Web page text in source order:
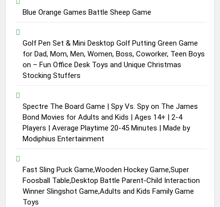
Blue Orange Games Battle Sheep Game
Golf Pen Set & Mini Desktop Golf Putting Green Game
for Dad, Mom, Men, Women, Boss, Coworker, Teen Boys
on – Fun Office Desk Toys and Unique Christmas
Stocking Stuffers
Spectre The Board Game | Spy Vs. Spy on The James
Bond Movies for Adults and Kids | Ages 14+ | 2-4
Players | Average Playtime 20-45 Minutes | Made by
Modiphius Entertainment
Fast Sling Puck Game,Wooden Hockey Game,Super
Foosball Table,Desktop Battle Parent-Child Interaction
Winner Slingshot Game,Adults and Kids Family Game
Toys